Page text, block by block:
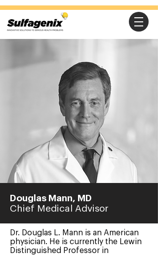
Douglas Mann, MD
Chief Medical Advisor
Dr. Douglas L. Mann is an American
physician. He is currently the Lewin
Distinguished Professor in